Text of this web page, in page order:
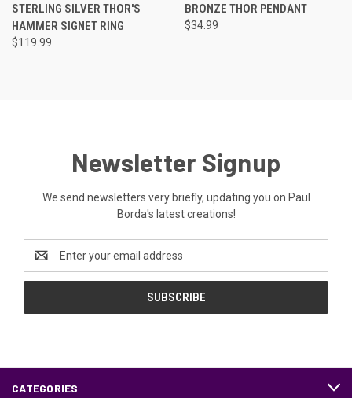
STERLING SILVER THOR'S
HAMMER SIGNET RING
$119.99
BRONZE THOR PENDANT
$34.99
Newsletter Signup
We send newsletters very briefly, updating you on Paul
Borda's latest creations!
Address
CATEGORIES